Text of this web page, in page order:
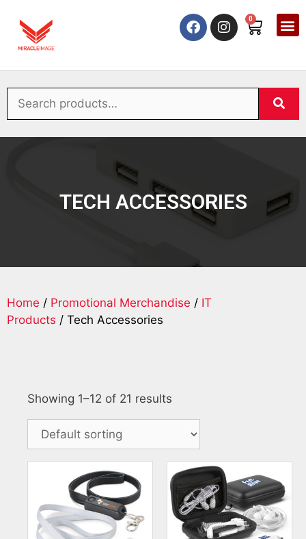
0
TECH ACCESSORIES
Home / Promotional Merchandise / IT
Products / Tech Accessories
Showing 1–12 of 21 results